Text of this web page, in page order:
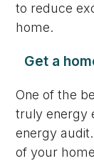
to reduce
home.
Get a
One of the
truly energy
energy
of your